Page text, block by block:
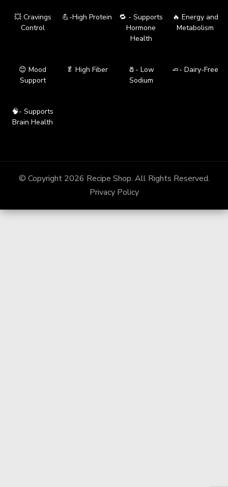
💥 Cravings
Control
💪-High Protein
🔁 - Supports
Hormone
Health
🔥 Energy and
Metabolism
😊 Mood
Support
🥬 High Fiber
🧂- Low
Sodium
🧈- Dairy-Free
🧠- Supports
Brain Health
© Copyright 2026 Recipe Shop. All Rights Reserved.
Privacy Policy